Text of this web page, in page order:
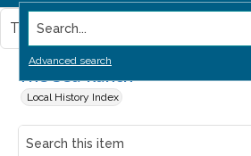
Search...
Advanced search
The Sea Ranch
Local History Index
This item contains no images.